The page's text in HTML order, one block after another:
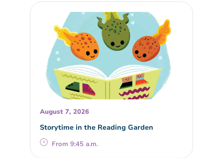
August 7, 2026
Storytime in the Reading Garden
From 9:45 a.m.